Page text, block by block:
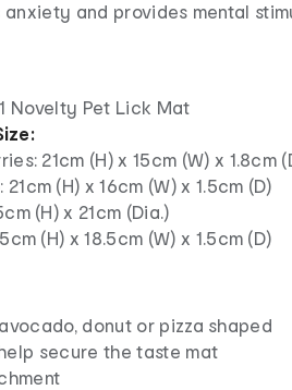
anxiety and provides mental
Novelty Pet Lick Mat
21cm (H) x 15cm (W) x 1.8cm
(H) x 16cm (W) x 1.5cm (D)
(H) x 21cm (Dia.)
(H) x 18.5cm (W) x 1.5cm (D)
donut or pizza shaped
secure the taste mat